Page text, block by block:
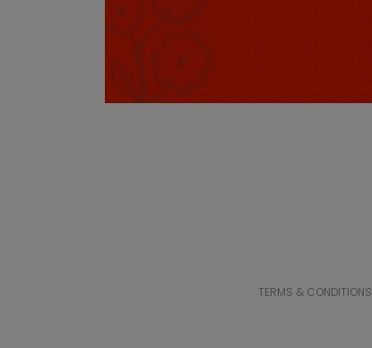
TERMS & CONDITIONS